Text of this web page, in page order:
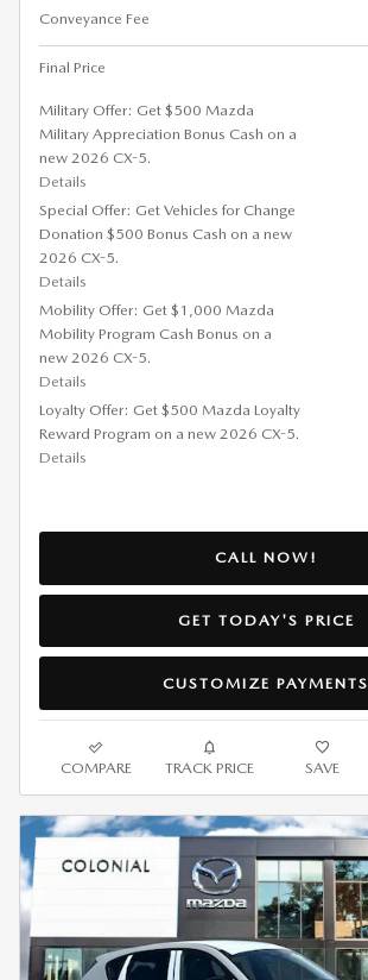
Conveyance Fee
Final Price
Military Offer: Get $500 Mazda
Military Appreciation Bonus Cash on a
new 2026 CX-5.
Details
Special Offer: Get Vehicles for Change
Donation $500 Bonus Cash on a new
2026 CX-5.
Details
Mobility Offer: Get $1,000 Mazda
Mobility Program Cash Bonus on a
new 2026 CX-5.
Details
Loyalty Offer: Get $500 Mazda Loyalty
Reward Program on a new 2026 CX-5.
Details
CALL NOW!
GET TODAY'S PRICE
CUSTOMIZE PAYMENTS
COMPARE TRACK PRICE SAVE